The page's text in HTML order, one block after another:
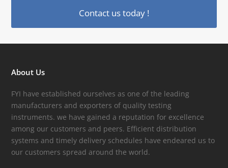
Contact us today !
About Us
FYI have established ourselves as one of the leading
manufacturers and exporters of quality testing
instruments. we have gained a reputation for excellence
among our customers and peers. Efficient distribution
systems and timely delivery schedules have endeared us to
our customers spread around the world.